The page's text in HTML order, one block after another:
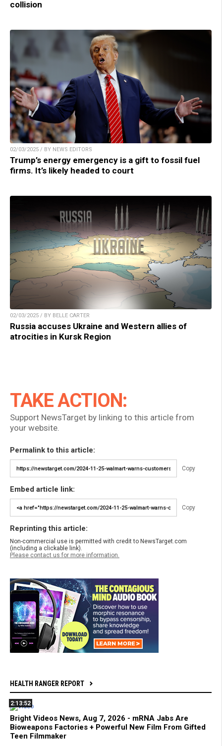
collision
02/03/2025 / BY NEWS EDITORS
Trump’s energy emergency is a gift to fossil fuel
firms. It’s likely headed to court
02/03/2025 / BY BELLE CARTER
Russia accuses Ukraine and Western allies of
atrocities in Kursk Region
TAKE ACTION:
Support NewsTarget by linking to this article from
your website.
Permalink to this article:
Copy
Embed article link:
Copy
Reprinting this article:
Non-commercial use is permitted with credit to NewsTarget.com
(including a clickable link).
Please contact us for more information.
HEALTH RANGER REPORT
2:13:52
Bright Videos News, Aug 7, 2026 - mRNA Jabs Are
Bioweapons Factories + Powerful New Film From Gifted
Teen Filmmaker